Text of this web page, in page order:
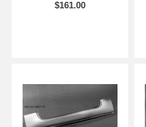
$161.00